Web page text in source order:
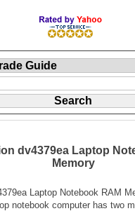
dv4379ea Laptop
Memory
Laptop Notebook RAM
notebook computer has two